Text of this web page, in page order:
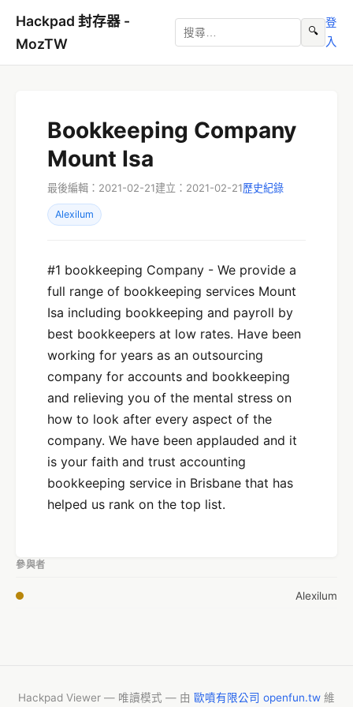
Hackpad 封存器 -
MozTW
🔍
登
入
Bookkeeping Company
Mount Isa
最後編輯：2021-02-21建立：2021-02-21歷史紀錄
Alexilum
#1 bookkeeping Company - We provide a
full range of bookkeeping services Mount
Isa including bookkeeping and payroll by
best bookkeepers at low rates. Have been
working for years as an outsourcing
company for accounts and bookkeeping
and relieving you of the mental stress on
how to look after every aspect of the
company. We have been applauded and it
is your faith and trust accounting
bookkeeping service in Brisbane that has
helped us rank on the top list.
參與者
Alexilum
Hackpad Viewer — 唯讀模式 — 由 歐噴有限公司 openfun.tw 維